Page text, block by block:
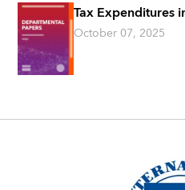
Tax Expenditures
October 07, 2025